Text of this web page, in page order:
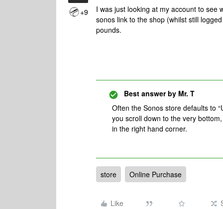
+9
I was just looking at my account to see
sonos link to the shop (whilst still
pounds.
Best answer by Mr. T
Often the Sonos store defaults to
you scroll down to the very
in the right hand corner.
store Online Purchase
Like